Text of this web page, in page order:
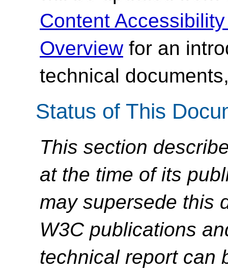
Content
Overviewfor an
technical
Status of This
This section
at the time of its
may supersede this
W3C publications
technical report can